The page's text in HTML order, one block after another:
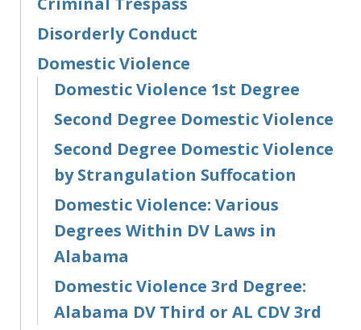
Disorderly Conduct
Domestic Violence
Domestic Violence 1st Degree
Second Degree Domestic Violence
Second Degree Domestic Violence
by Strangulation Suffocation
Domestic Violence: Various
Degrees Within DV Laws in
Alabama
Domestic Violence 3rd Degree:
Alabama DV Third or AL CDV 3rd